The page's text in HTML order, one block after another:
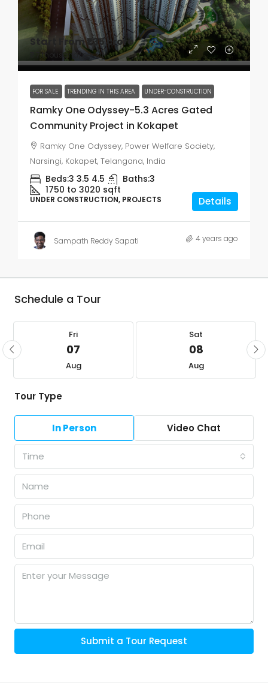
Start From₹1.35 crore
₹7.7 thousand /per sft
FOR SALE TRENDING IN THIS AREA UNDER-CONSTRUCTION
Ramky One Odyssey-5.3 Acres Gated
Community Project in Kokapet
Ramky One Odyssey, Power Welfare Society,
Narsingi, Kokapet, Telangana, India
Beds:3 3.5 4.5 Baths:3
1750 to 3020 sqft
UNDER CONSTRUCTION, PROJECTS Details
Sampath Reddy Sapati 4 years ago
Schedule a Tour
Fri
07
Aug
Sat
08
Aug
Tour Type
In Person Video Chat
Time
Submit a Tour Request